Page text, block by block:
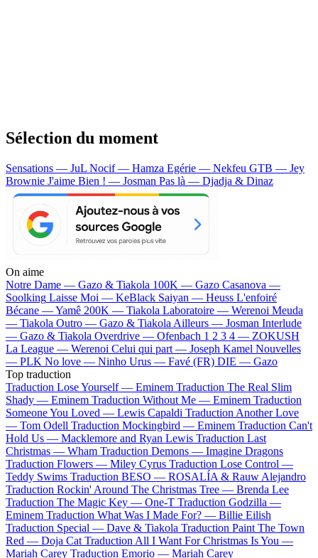
Sélection du moment
Sensations — JuL Nocif — Hamza Egérie — Nekfeu GTB — Jey
Brownie J'aime Bien ! — Josman Pas là — Djadja & Dinaz
On aime
Notre Dame — Gazo & Tiakola 100K — Gazo Casanova —
Soolking Laisse Moi — KeBlack Saiyan — Heuss L'enfoiré
Bécane —Yamê 200K — Tiakola Laboratoire — Werenoi Meuda
— Tiakola Outro — Gazo & Tiakola Ailleurs — Josman Interlude
— Gazo & Tiakola Overdrive — Ofenbach 1 2 3 4 — ZOKUSH
La League — Werenoi Celui qui part — Joseph Kamel Nouvelles
— PLK No love — Ninho Urus — Favé (FR) DIE — Gazo
Top traduction
Traduction Lose Yourself — Eminem Traduction The Real Slim
Shady — Eminem Traduction Without Me — Eminem Traduction
Someone You Loved — Lewis Capaldi Traduction Another Love
— Tom Odell Traduction Mockingbird — Eminem Traduction Can't
Hold Us — Macklemore and Ryan Lewis Traduction Last
Christmas — Wham Traduction Demons — Imagine Dragons
Traduction Flowers — Miley Cyrus Traduction Lose Control —
Teddy Swims Traduction BESO — ROSALÍA & Rauw Alejandro
Traduction Rockin' Around The Christmas Tree — Brenda Lee
Traduction The Magic Key — One-T Traduction Godzilla —
Eminem Traduction What Was I Made For? — Billie Eilish
Traduction Special — Dave & Tiakola Traduction Paint The Town
Red — Doja Cat Traduction All I Want For Christmas Is You —
Mariah Carey Traduction Emorio — Mariah Carey